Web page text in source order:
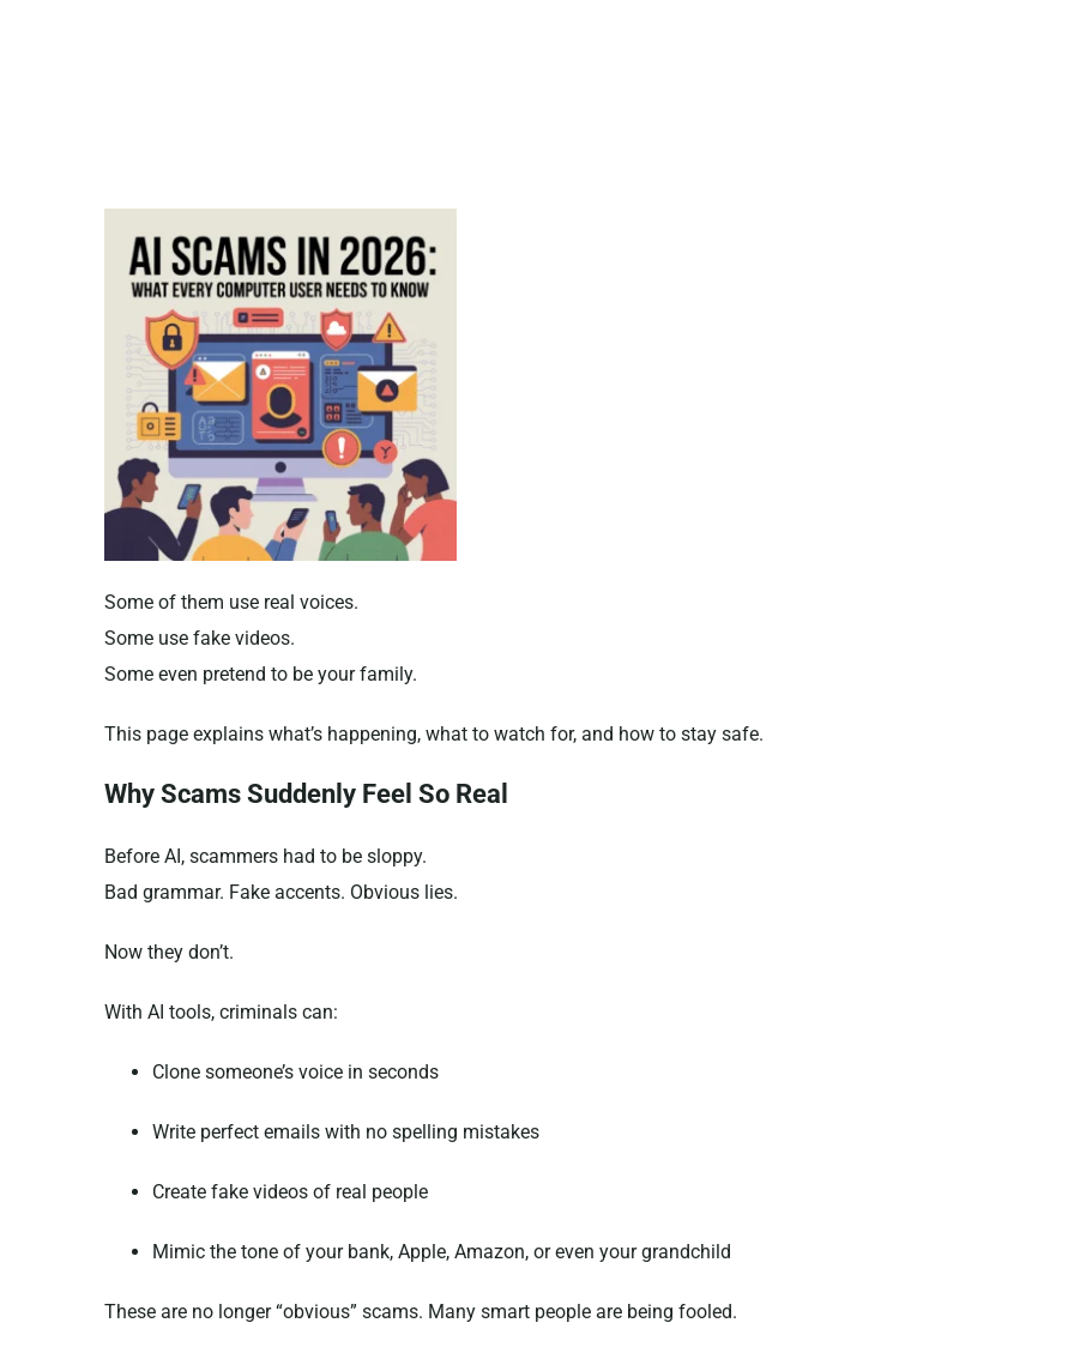
Some of them use real voices.
Some use fake videos.
Some even pretend to be your family.
This page explains what’s happening, what to watch for, and how to stay safe.
Why Scams Suddenly Feel So Real
Before AI, scammers had to be sloppy.
Bad grammar. Fake accents. Obvious lies.
Now they don’t.
With AI tools, criminals can:
Clone someone’s voice in seconds
Write perfect emails with no spelling mistakes
Create fake videos of real people
Mimic the tone of your bank, Apple, Amazon, or even your grandchild
These are no longer “obvious” scams. Many smart people are being fooled.